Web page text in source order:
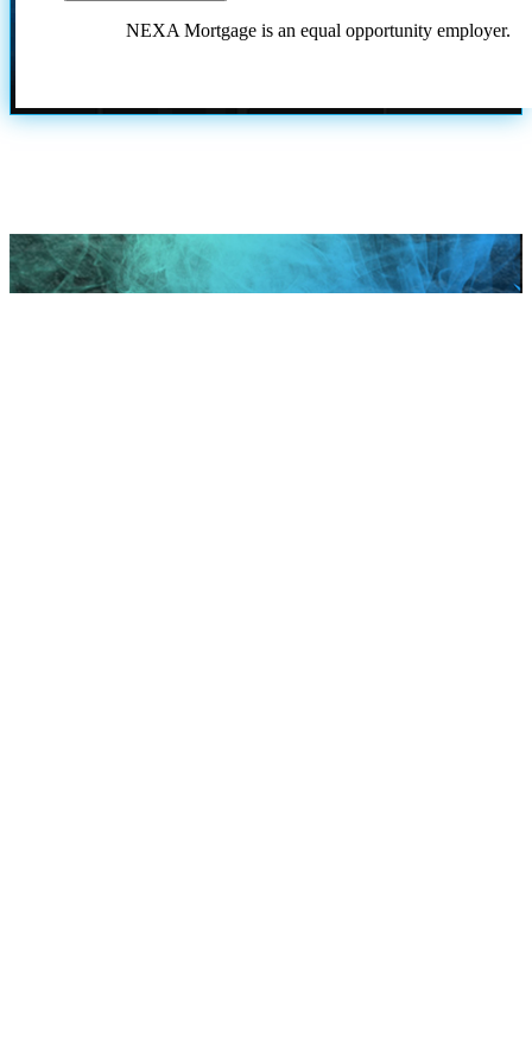
NEXA Mortgage is an equal opportunity employer.